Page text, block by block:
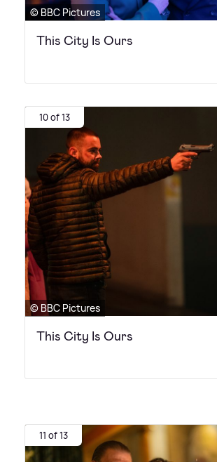
© BBC Pictures
This City Is Ours
10 of 13
© BBC Pictures
This City Is Ours
11 of 13